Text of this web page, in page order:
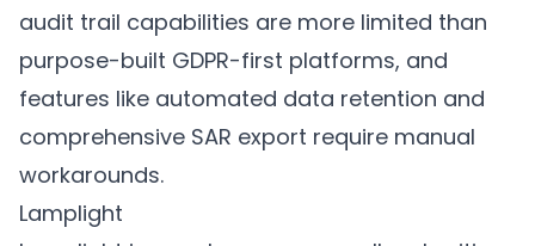
audit trail capabilities are more limited than
purpose-built GDPR-first platforms, and
features like automated data retention and
comprehensive SAR export require manual
workarounds.
Lamplight